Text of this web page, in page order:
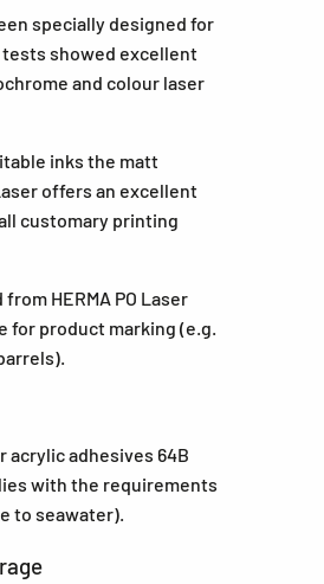
specially designed for
showed excellent
and colour laser
inks the matt
offers an excellent
customary printing
HERMA PO Laser
for product marking (e.g.
acrylic adhesives 64B
with the requirements
to seawater).